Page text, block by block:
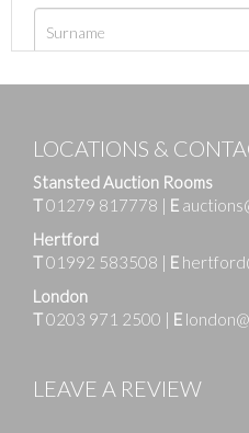
LOCATIONS &
Stansted Auction Rooms
T01279 817778 | E
Hertford
T01992 583508 | E
London
T0203 971 2500 | E
LEAVE A REVIEW